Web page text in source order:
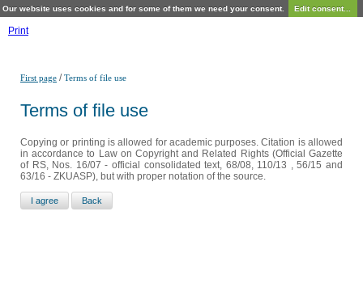
Our website uses cookies and for some of them we need your consent. Edit consent...
Print
First page /Terms of file use
Terms of file use
Copying or printing is allowed for academic purposes. Citation is allowed
in accordance to Law on Copyright and Related Rights (Official Gazette
of RS, Nos. 16/07 - official consolidated text, 68/08, 110/13 , 56/15 and
63/16 - ZKUASP), but with proper notation of the source.